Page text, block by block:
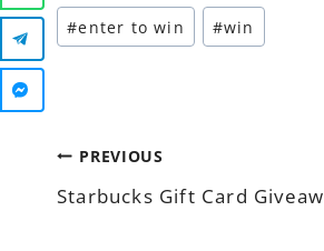
Post
Tags:
#enter to win #win
Post
navigation
PREVIOUS
Starbucks Gift Card